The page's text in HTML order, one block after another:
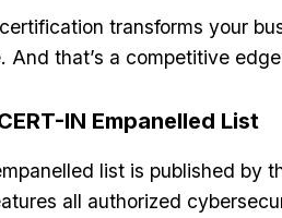
transforms your
that’s a competitive
IN Empanelled List
list is published by
all authorized